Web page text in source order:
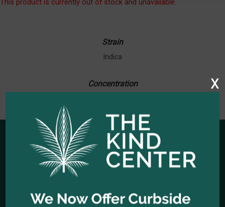
This product is currently out of stock and unavailable.
Strain
Indica
Concentration
HOURS OF OPERATION
Closed Christmas Day
x